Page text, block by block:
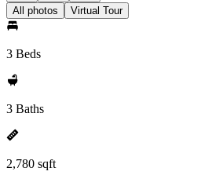
All photos Virtual Tour
3 Beds
3 Baths
2,780 sqft